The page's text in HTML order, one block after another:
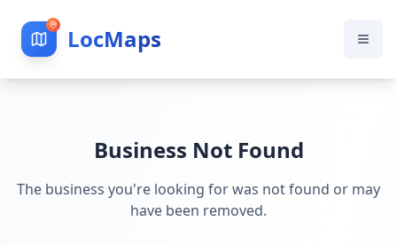
LocMaps
Business Not Found
The business you're looking for was not found or may
have been removed.